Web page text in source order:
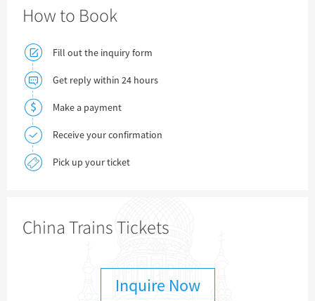
How to Book
Fill out the inquiry form
Get reply within 24 hours
Make a payment
Receive your confirmation
Pick up your ticket
China Trains Tickets
Inquire Now